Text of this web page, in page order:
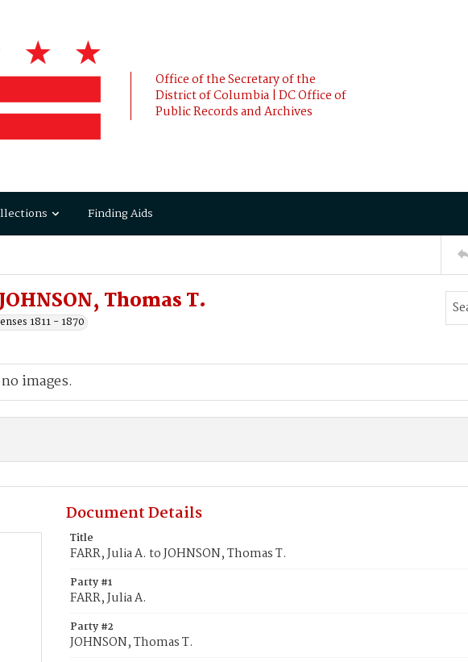
Office of the Secretary of the
District of Columbia | DC Office of
Public Records and Archives
Finding Aids
Thomas T.
1811 - 1870
images.
Document Details
Title
FARR, Julia A. to JOHNSON, Thomas T.
Party #1
FARR, Julia A.
Party #2
JOHNSON, Thomas T.